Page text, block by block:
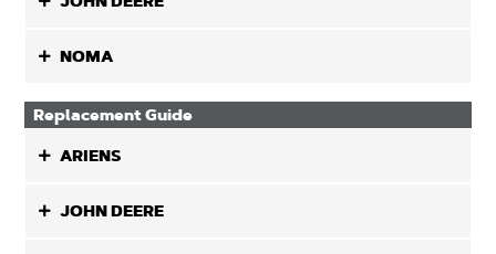
NOMA
Replacement Guide
ARIENS
JOHN DEERE